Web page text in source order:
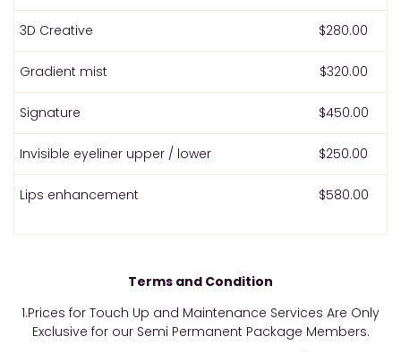
3D Creative $280.00
Gradient mist $320.00
Signature $450.00
Invisible eyeliner upper / lower $250.00
Lips enhancement $580.00
Terms and Condition
1.Prices for Touch Up and Maintenance Services Are Only
Exclusive for our Semi Permanent Package Members.